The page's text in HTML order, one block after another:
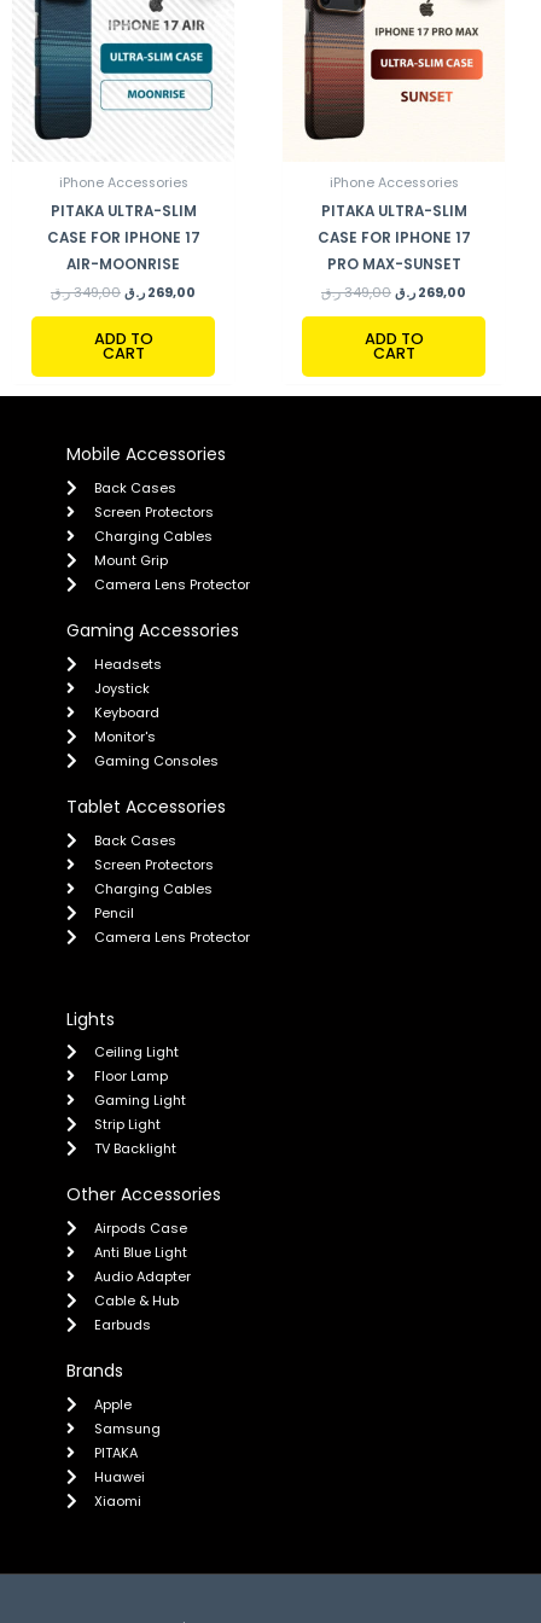
iPhone Accessories
PITAKA ULTRA-SLIM
CASE FOR IPHONE 17
AIR-MOONRISE
349,00 ر.ق 269,00 ر.ق
ADD TO
CART
iPhone Accessories
PITAKA ULTRA-SLIM
CASE FOR IPHONE 17
PRO MAX-SUNSET
349,00 ر.ق 269,00 ر.ق
ADD TO
CART
Mobile Accessories
Back Cases
Screen Protectors
Charging Cables
Mount Grip
Camera Lens Protector
Gaming Accessories
Headsets
Joystick
Keyboard
Monitor's
Gaming Consoles
Tablet Accessories
Back Cases
Screen Protectors
Charging Cables
Pencil
Camera Lens Protector
Lights
Ceiling Light
Floor Lamp
Gaming Light
Strip Light
TV Backlight
Other Accessories
Airpods Case
Anti Blue Light
Audio Adapter
Cable & Hub
Earbuds
Brands
Apple
Samsung
PITAKA
Huawei
Xiaomi